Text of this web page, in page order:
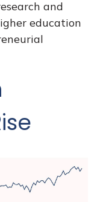
and
education